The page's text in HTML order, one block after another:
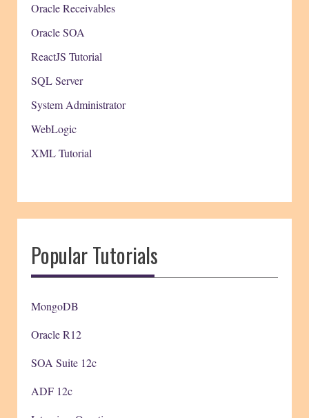
Oracle Receivables
Oracle SOA
ReactJS Tutorial
SQL Server
System Administrator
WebLogic
XML Tutorial
Popular Tutorials
MongoDB
Oracle R12
SOA Suite 12c
ADF 12c